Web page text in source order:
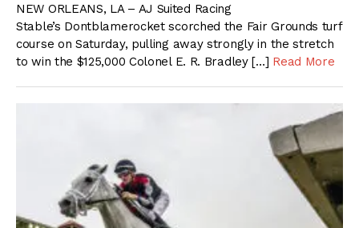
NEW ORLEANS, LA – AJ Suited Racing
Stable’s Dontblamerocket scorched the Fair Grounds turf
course on Saturday, pulling away strongly in the stretch
to win the $125,000 Colonel E. R. Bradley […] Read More